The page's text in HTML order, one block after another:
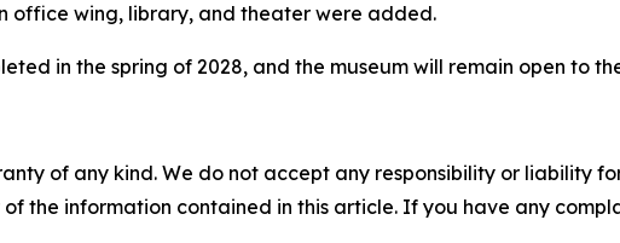
office wing, library, and theater were added.
in the spring of 2028, and the museum will remain open to
of any kind. We do not accept any responsibility or liability
the information contained in this article. If you have any